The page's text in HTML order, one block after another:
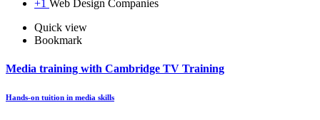
+1 Web Design Companies
Quick view
Bookmark
Media training with Cambridge TV Training
Hands-on tuition in media skills